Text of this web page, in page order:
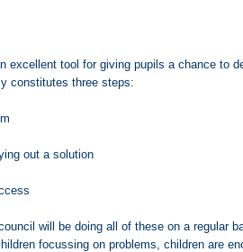
excellent tool for giving pupils a chance to
constitutes three steps:
out a solution
will be doing all of these on a regular
focussing on problems, children are